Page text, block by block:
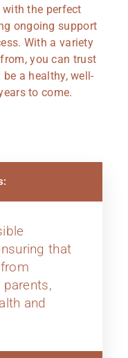
the perfect
ongoing support
With a variety
you can trust
a healthy, well-
to come.
that
parents,
and